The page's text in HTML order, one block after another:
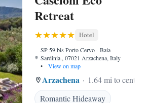
Retreat
Hotel
SP 59 bis Porto Cervo - Baia
Sardinia., 07021 Arzachena, Italy
•
View on map
Arzachena
1.64 mi to center
Romantic Hideaway